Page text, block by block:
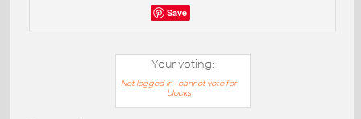
Save
Your voting:
Not logged in - cannot vote for
blocks